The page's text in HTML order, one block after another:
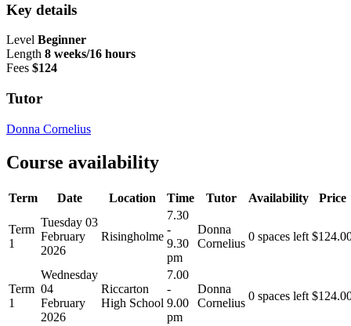
Key details
Level Beginner
Length 8 weeks/16 hours
Fees $124
Tutor
Donna Cornelius
Course availability
Term Date Location Time Tutor Availability Price
Term
1
Tuesday 03
February
2026
Risingholme
7.30
-
9.30
pm
Donna
Cornelius
0 spaces left $
Term
1
Wednesday
04
February
2026
Riccarton
High School
7.00
-
9.00
pm
Donna
Cornelius
0 spaces left $